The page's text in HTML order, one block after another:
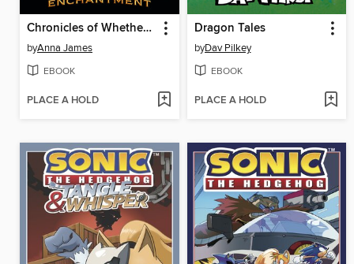
Chronicles of Whetherwhy
byAnna James
EBOOK
PLACE A HOLD
Dragon Tales
byDav Pilkey
EBOOK
PLACE A HOLD